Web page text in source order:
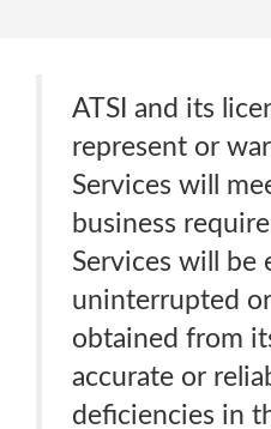
ATSI and its
represent or
Services will
business
Services will be
uninterrupted
obtained from
accurate or
deficiencies in